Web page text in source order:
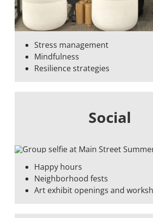
Stress management
Mindfulness
Resilience strategies
Social
Happy hours
Neighborhood fests
Art exhibit openings and